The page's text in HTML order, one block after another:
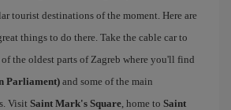
tourist destinations of the moment. Here are
things to do there. Take the cable car to
of the oldest parts of Zagreb where you'll find
Parliament) and some of the main
Visit Saint Mark's Square , home to Saint